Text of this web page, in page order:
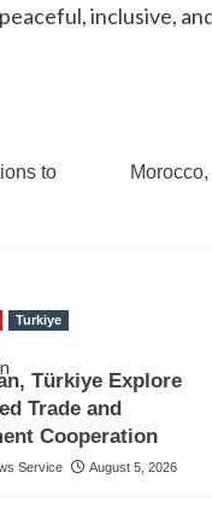
inclusive,
to
Turkiye
Türkiye Explore
Trade and
Cooperation
Service August 5, 2026